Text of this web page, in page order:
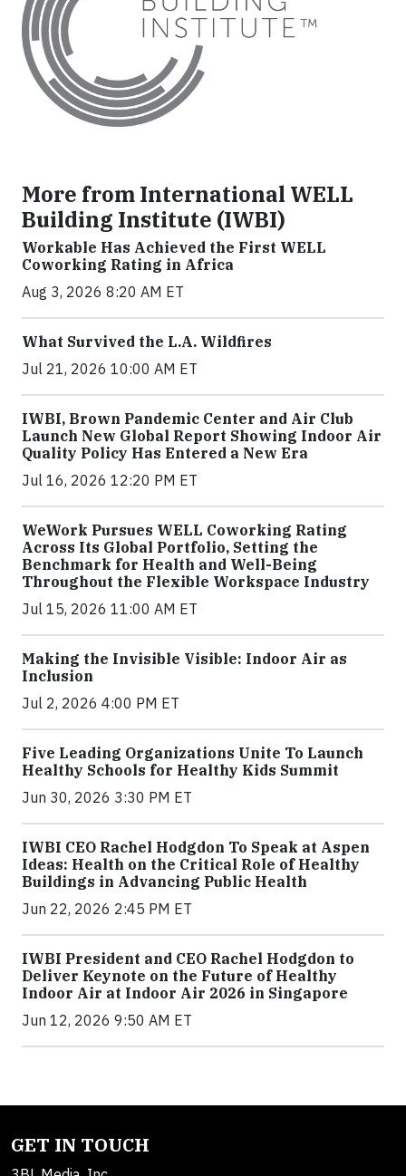
More from International WELL
Building Institute (IWBI)
Workable Has Achieved the First WELL
Coworking Rating in Africa
Aug 3, 2026 8:20 AM ET
What Survived the L.A. Wildfires
Jul 21, 2026 10:00 AM ET
IWBI, Brown Pandemic Center and Air Club
Launch New Global Report Showing Indoor Air
Quality Policy Has Entered a New Era
Jul 16, 2026 12:20 PM ET
WeWork Pursues WELL Coworking Rating
Across Its Global Portfolio, Setting the
Benchmark for Health and Well-Being
Throughout the Flexible Workspace Industry
Jul 15, 2026 11:00 AM ET
Making the Invisible Visible: Indoor Air as
Inclusion
Jul 2, 2026 4:00 PM ET
Five Leading Organizations Unite To Launch
Healthy Schools for Healthy Kids Summit
Jun 30, 2026 3:30 PM ET
IWBI CEO Rachel Hodgdon To Speak at Aspen
Ideas: Health on the Critical Role of Healthy
Buildings in Advancing Public Health
Jun 22, 2026 2:45 PM ET
IWBI President and CEO Rachel Hodgdon to
Deliver Keynote on the Future of Healthy
Indoor Air at Indoor Air 2026 in Singapore
Jun 12, 2026 9:50 AM ET
GET IN TOUCH